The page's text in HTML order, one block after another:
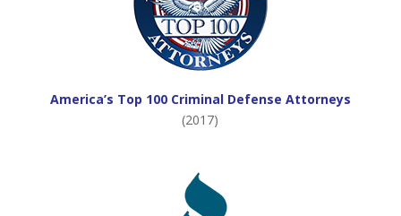
America’s Top 100 Criminal Defense Attorneys
(2017)